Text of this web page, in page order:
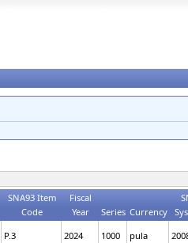
SNA93 Item
Code
Fiscal
Year
Series Currency
P.3 2024 1000 pula